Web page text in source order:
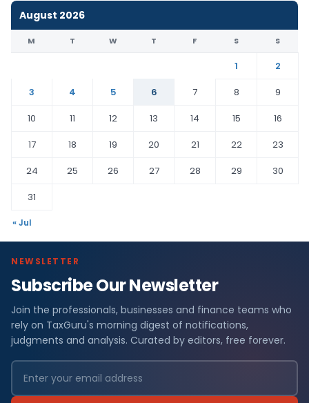
August 2026
M T W T F S S
1
2
3
4 5 6 7 8
9
10
11 12 13 14 15
16
17
18 19 20 21 22
23
24
25 26 27 28 29
30
31
« Jul
NEWSLETTER
Subscribe Our Newsletter
Join the professionals, businesses and finance teams who
rely on TaxGuru's morning digest of notifications,
judgments and analysis. Curated by editors, free forever.